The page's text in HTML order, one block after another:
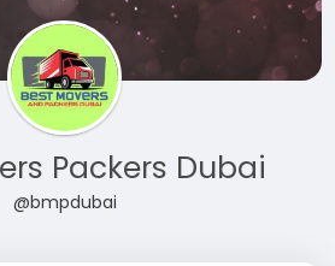
Packers Dubai
@bmpdubai